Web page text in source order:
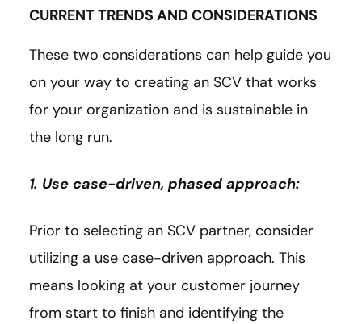
CURRENT TRENDS AND CONSIDERATIONS
These two considerations can help guide you
on your way to creating an SCV that works
for your organization and is sustainable in
the long run.
1. Use case-driven, phased approach:
Prior to selecting an SCV partner, consider
utilizing a use case-driven approach. This
means looking at your customer journey
from start to finish and identifying the